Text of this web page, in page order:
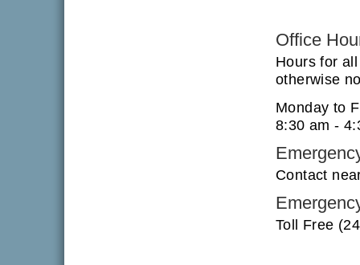
Office
Hours for
otherwise
Monday to
8:30 am -
Contact
Toll Free